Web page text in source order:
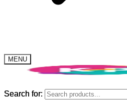
MENU
Search for:
Search for: